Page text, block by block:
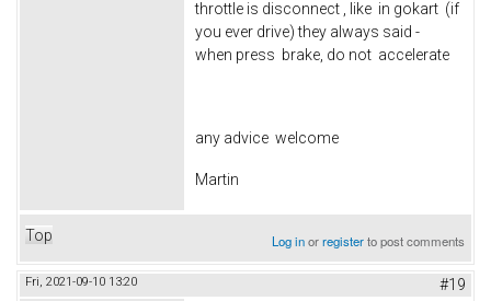
throttle is disconnect , like in gokart (if
you ever drive) they always said -
when press brake, do not accelerate
any advice welcome
Martin
Top Log inorregisterto post comments
Fri, 2021-09-10 13:20 #19